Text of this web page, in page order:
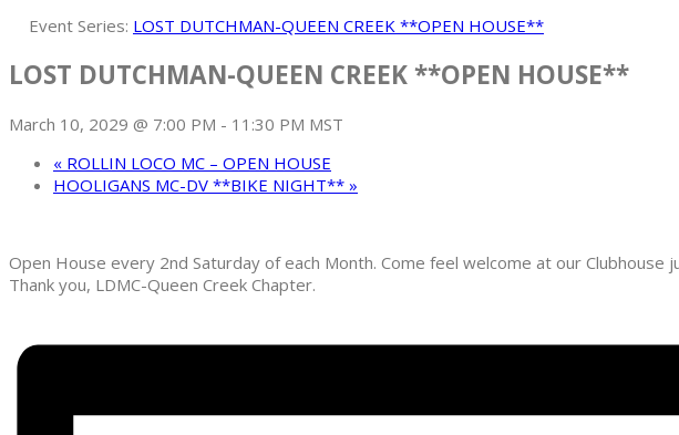
Event Series: LOST DUTCHMAN-QUEEN CREEK **OPEN HOUSE**
LOST DUTCHMAN-QUEEN CREEK **OPEN HOUSE**
March 10, 2029 @ 7:00 PM - 11:30 PM MST
« ROLLIN LOCO MC – OPEN HOUSE
HOOLIGANS MC-DV **BIKE NIGHT** »
Open House every 2nd Saturday of each Month. Come feel welcome at our
Thank you, LDMC-Queen Creek Chapter.